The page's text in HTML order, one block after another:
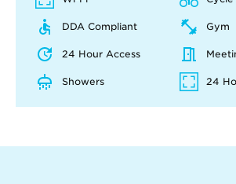
DDA Compliant Gym
24 Hour Access
Showers 24